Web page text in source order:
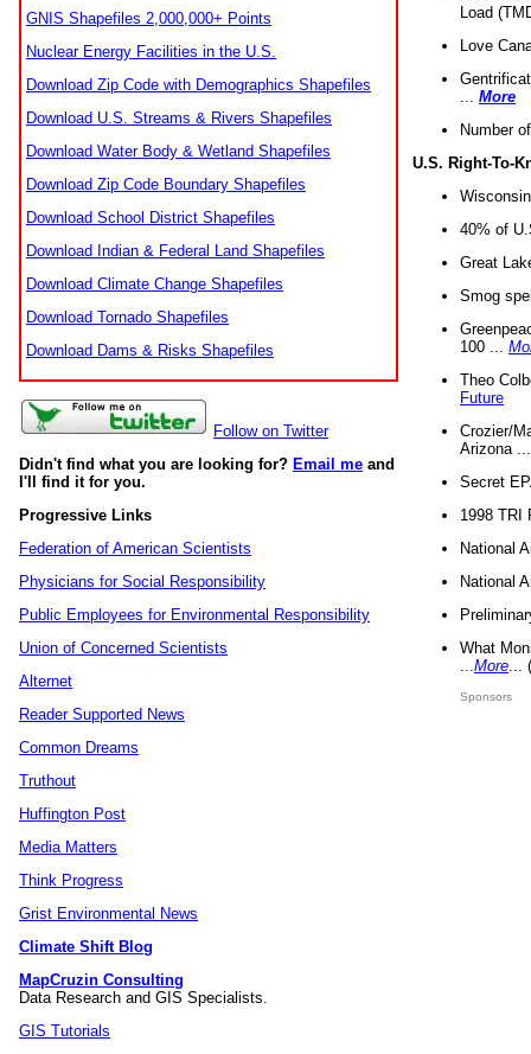
GNIS Shapefiles 2,000,000+ Points
Nuclear Energy Facilities in the U.S.
Download Zip Code with Demographics Shapefiles
Download U.S. Streams & Rivers Shapefiles
Download Water Body & Wetland Shapefiles
Download Zip Code Boundary Shapefiles
Download School District Shapefiles
Download Indian & Federal Land Shapefiles
Download Climate Change Shapefiles
Download Tornado Shapefiles
Download Dams & Risks Shapefiles
Follow on Twitter
Didn't find what you are looking for? Email me and
I'll find it for you.
Progressive Links
Federation of American Scientists
Physicians for Social Responsibility
Public Employees for Environmental Responsibility
Union of Concerned Scientists
Alternet
Reader Supported News
Common Dreams
Truthout
Huffington Post
Media Matters
Think Progress
Grist Environmental News
Climate Shift Blog
MapCruzin Consulting
Data Research and GIS Specialists.
GIS Tutorials
Load
Love
More
Number
U.S. Right-To-
40% of
Great
Smog
100 ...
Theo
Future
Crozier/
Arizona
Secret
1998 TRI
National
National
What
More
Sponsors